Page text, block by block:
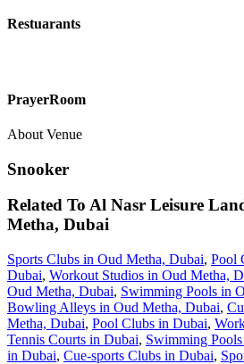
Restuarants
PrayerRoom
About Venue
Snooker
Related To Al Nasr Leisure
Metha, Dubai
Sports Clubs in Oud Metha, Dubai, Pool
Dubai, Workout Studios in Oud Metha,
Oud Metha, Dubai, Swimming Pools in
Bowling Alleys in Oud Metha, Dubai,
Metha, Dubai, Pool Clubs in Dubai,
Tennis Courts in Dubai, Swimming
in Dubai, Cue-sports Clubs in Dubai,